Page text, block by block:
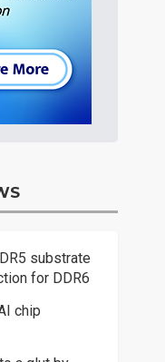
substrate
for DDR6
chip